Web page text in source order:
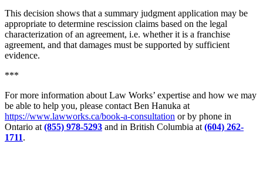
This decision shows that a summary judgment application may be
appropriate to determine rescission claims based on the legal
characterization of an agreement, i.e. whether it is a franchise
agreement, and that damages must be supported by sufficient
evidence.
***
For more information about Law Works’ expertise and how we may
be able to help you, please contact Ben Hanuka at
https://www.lawworks.ca/book-a-consultation or by phone in
Ontario at (855) 978-5293 and in British Columbia at (604) 262-
1711.